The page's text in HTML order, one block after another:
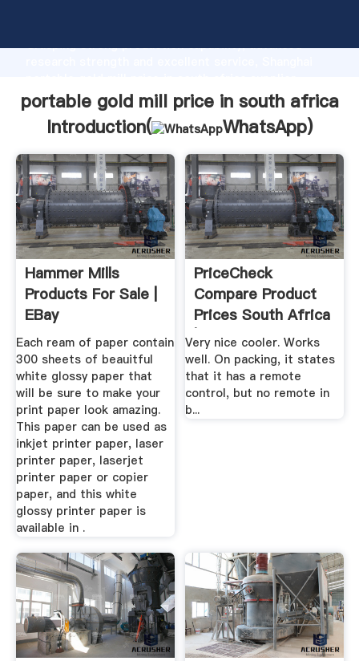
Grasping strong production capability, advanced
create the value and bring values to all of customers.
portable gold mill price in south africa
Introduction(
WhatsApp)
Hammer Mills
Products For Sale |
EBay
Each ream of paper contain
300 sheets of beauitful
white glossy paper that
will be sure to make your
print paper look amazing.
This paper can be used as
inkjet printer paper, laser
printer paper, laserjet
printer paper or copier
paper, and this white
glossy printer paper is
available in .
PriceCheck
Compare Product
Prices South Africa
| Online ...
Very nice cooler. Works
well. On packing, it states
that it has a remote
control, but no remote in
b...